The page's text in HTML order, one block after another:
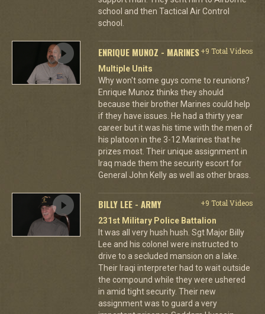
school and then Tactical Air Control
school.
ENRIQUE MUNOZ - MARINES+9 Total Videos
Multiple Units
Why won't some guys come to reunions?
Enrique Munoz thinks they should
because their brother Marines could help
if they have issues. He had a thirty year
career but it was his time with the men of
his platoon in the 3-12 Marines that he
prizes most. Their unique assignment in
Iraq made them the security escort for
General John Kelly as well as other brass.
BILLY LEE - ARMY
+9 Total Videos
231st Military Police Battalion
It was all very hush hush. Sgt Major Billy
Lee and his colonel were instructed to
drive to a secluded mansion on a lake.
Their Iraqi interpreter had to wait outside
the compound while they were ushered
in amid tight security. Their new
assignment was to guard a very